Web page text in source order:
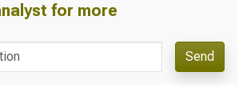
for more
Send